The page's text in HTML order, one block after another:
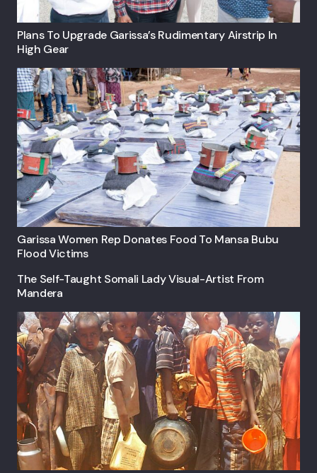
Plans To Upgrade Garissa’s Rudimentary Airstrip In
High Gear
Garissa Women Rep Donates Food To Mansa Bubu
Flood Victims
The Self-Taught Somali Lady Visual-Artist From
Mandera